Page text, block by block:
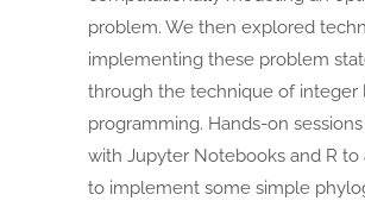
problem. We then explored
implementing these problem
through the technique of integer
programming. Hands-on
with Jupyter Notebooks and R to
to implement some simple